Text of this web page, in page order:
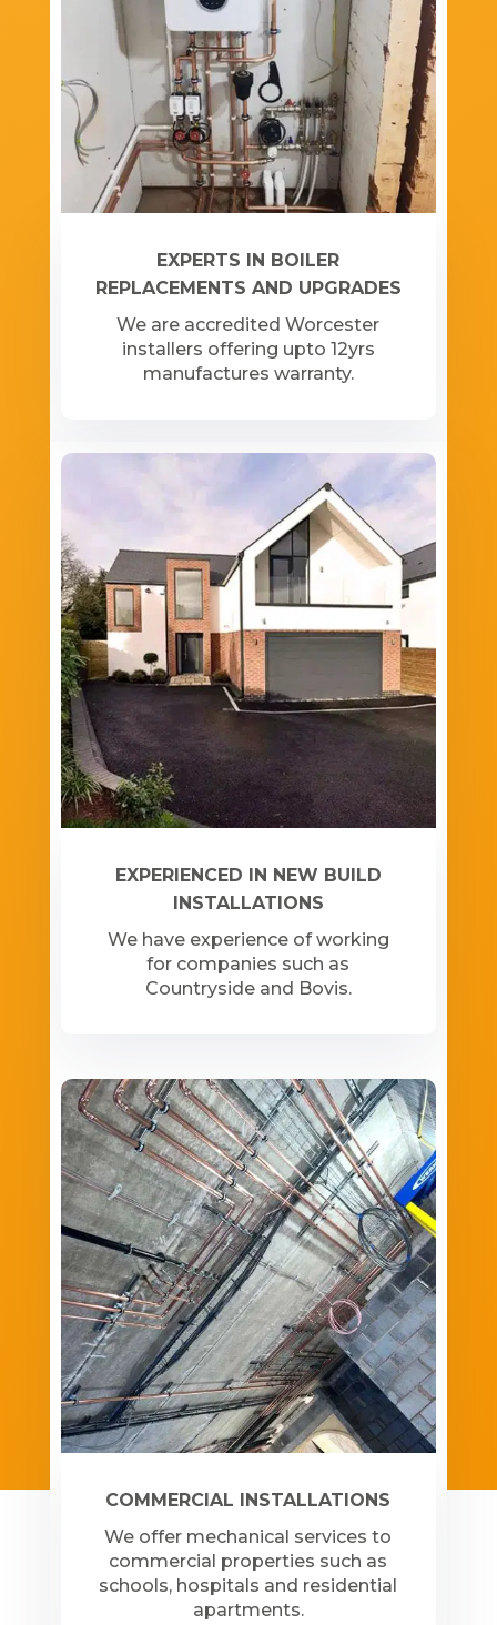
EXPERTS IN BOILER
REPLACEMENTS AND UPGRADES
We are accredited Worcester
installers offering upto 12yrs
manufactures warranty.
EXPERIENCED IN NEW BUILD
INSTALLATIONS
We have experience of working
for companies such as
Countryside and Bovis.
COMMERCIAL INSTALLATIONS
We offer mechanical services to
commercial properties such as
schools, hospitals and residential
apartments.